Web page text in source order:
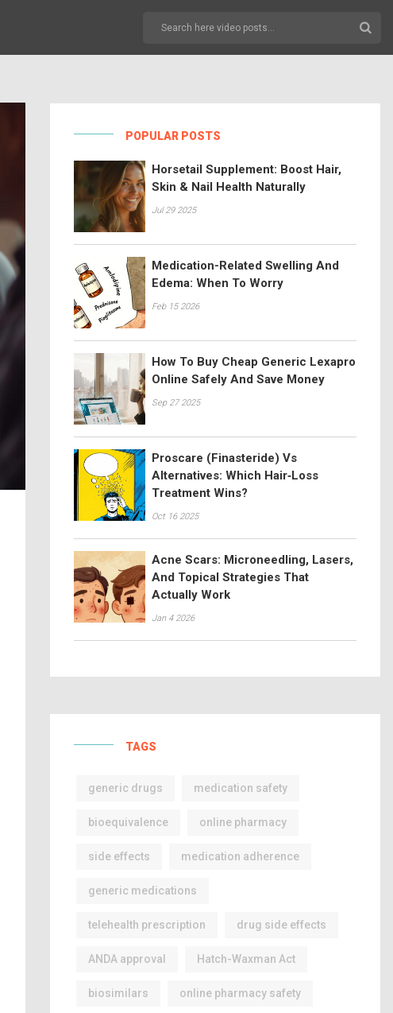
POPULAR POSTS
Horsetail Supplement: Boost Hair,
Skin & Nail Health Naturally
Jul 29 2025
Medication-Related Swelling And
Edema: When To Worry
Feb 15 2026
How To Buy Cheap Generic Lexapro
Online Safely And Save Money
Sep 27 2025
Proscare (Finasteride) Vs
Alternatives: Which Hair‑Loss
Treatment Wins?
Oct 16 2025
Acne Scars: Microneedling, Lasers,
And Topical Strategies That
Actually Work
Jan 4 2026
TAGS
generic drugs medication safety
bioequivalence online pharmacy
side effects medication adherence
generic medications
telehealth prescription drug side effects
ANDA approval Hatch-Waxman Act
biosimilars online pharmacy safety